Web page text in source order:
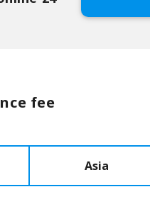
fee
Asia